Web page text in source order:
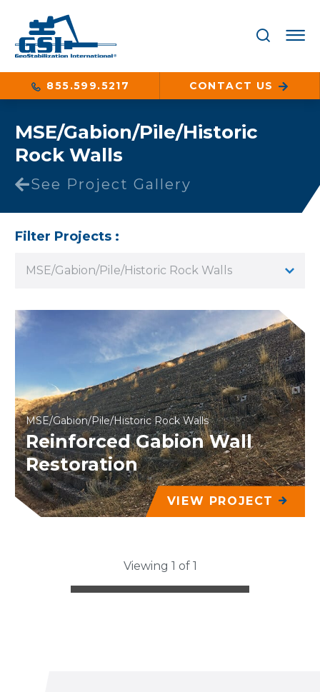
855.599.5217 CONTACT US
MSE/Gabion/Pile/Historic
Rock Walls
See Project Gallery
Filter Projects :
MSE/Gabion/Pile/Historic Rock Walls
MSE/Gabion/Pile/Historic Rock Walls
Reinforced Gabion Wall
Restoration
VIEW PROJECT
Viewing 1 of 1